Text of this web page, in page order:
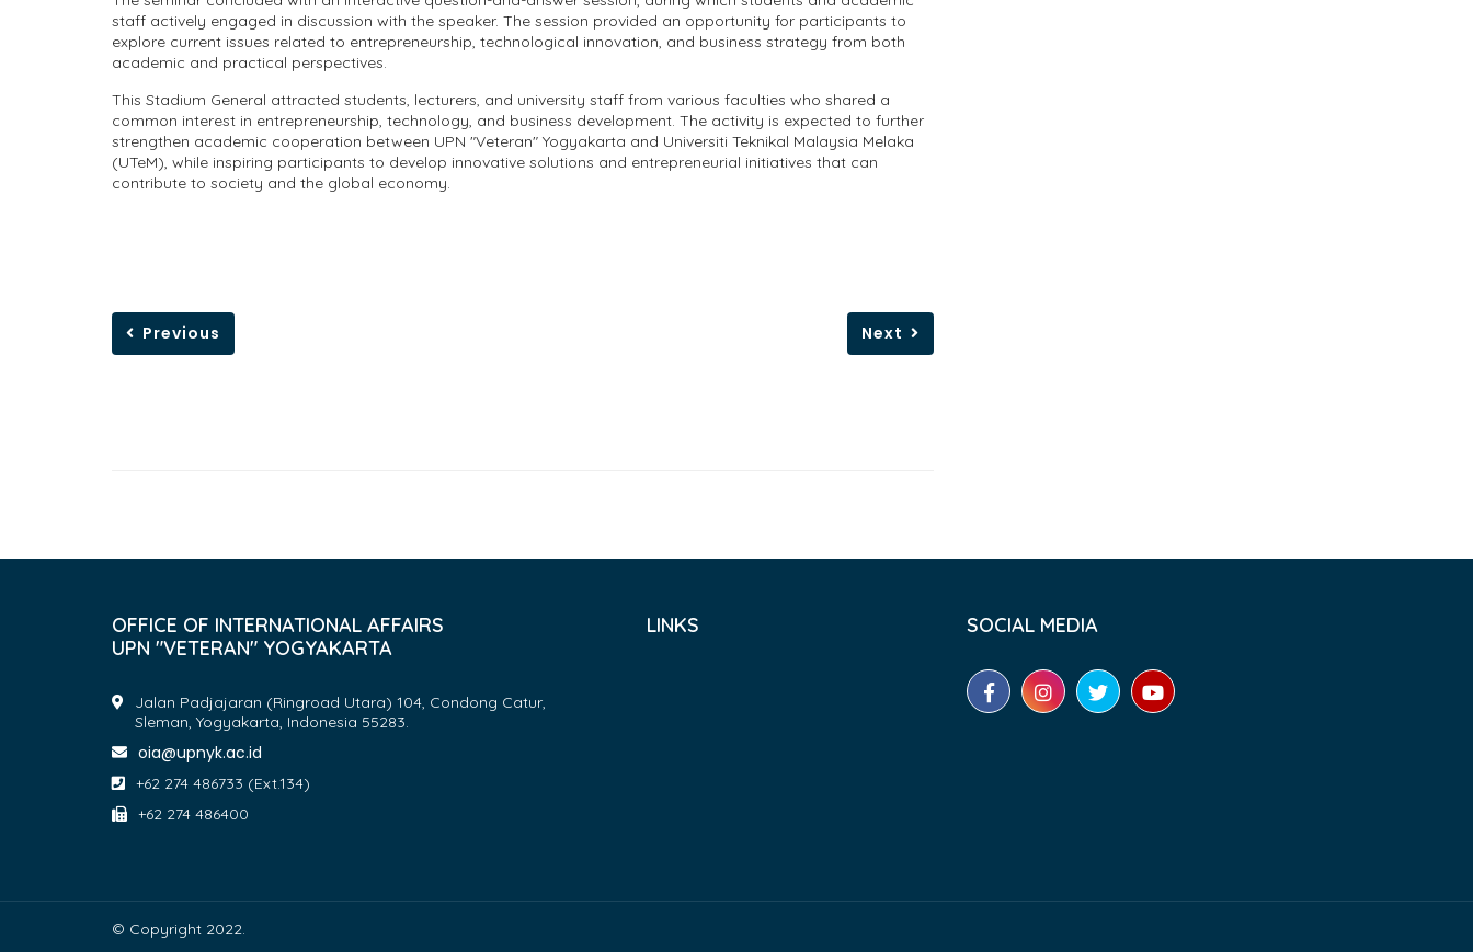
staff actively engaged in discussion with the speaker. The session provided an opportunity for participants to
explore current issues related to entrepreneurship, technological innovation, and business strategy from both
academic and practical perspectives.
This Stadium General attracted students, lecturers, and university staff from various faculties who shared a
common interest in entrepreneurship, technology, and business development. The activity is expected to further
strengthen academic cooperation between UPN "Veteran" Yogyakarta and Universiti Teknikal Malaysia Melaka
(UTeM), while inspiring participants to develop innovative solutions and entrepreneurial initiatives that can
contribute to society and the global economy.
Previous Next
OFFICE OF INTERNATIONAL AFFAIRS
UPN "VETERAN" YOGYAKARTA
Jalan Padjajaran (Ringroad Utara) 104, Condong Catur,
Sleman, Yogyakarta, Indonesia 55283.
oia@upnyk.ac.id
+62 274 486733 (Ext.134)
+62 274 486400
LINKS SOCIAL MEDIA
© Copyright 2022.